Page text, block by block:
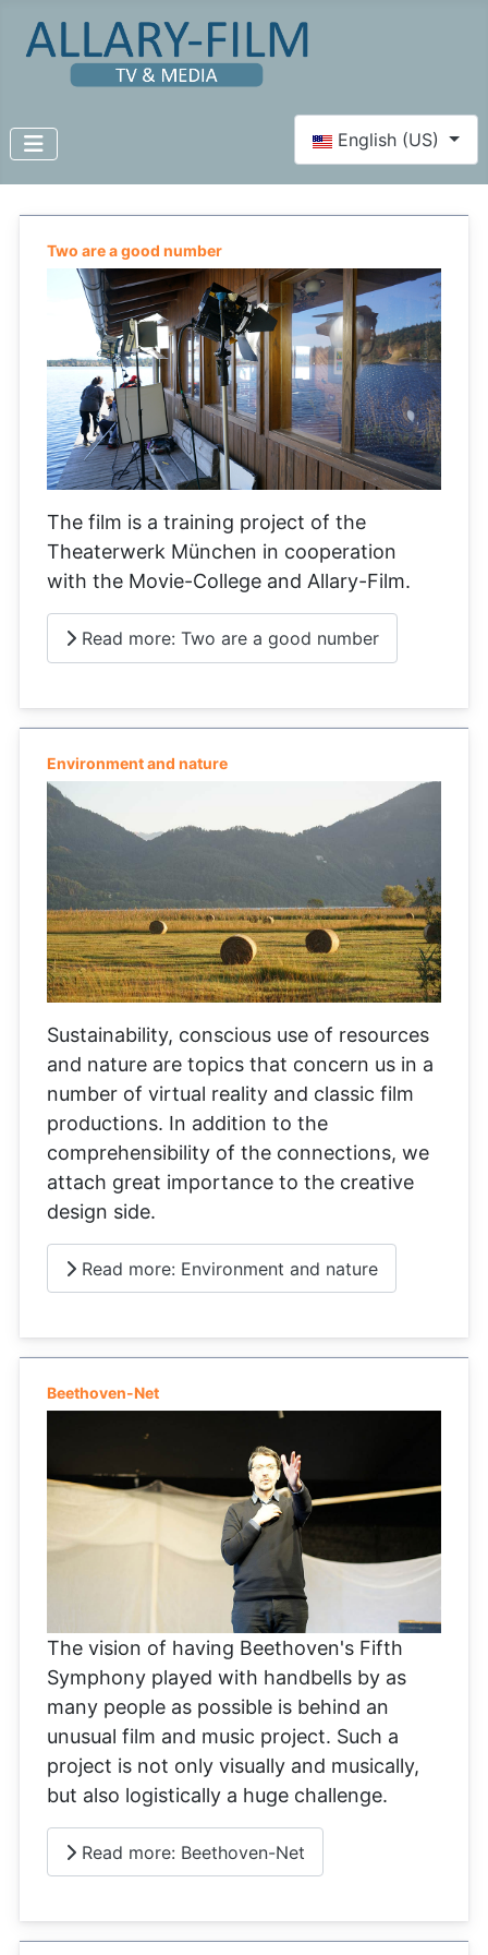
Select your language
English (US)
Two are a good number
The film is a training project of the
Theaterwerk München in cooperation
with the Movie-College and Allary-Film.
Read more: Two are a good number
Environment and nature
Sustainability, conscious use of resources
and nature are topics that concern us in a
number of virtual reality and classic film
productions. In addition to the
comprehensibility of the connections, we
attach great importance to the creative
design side.
Read more: Environment and nature
Beethoven-Net
The vision of having Beethoven's Fifth
Symphony played with handbells by as
many people as possible is behind an
unusual film and music project. Such a
project is not only visually and musically,
but also logistically a huge challenge.
Read more: Beethoven-Net